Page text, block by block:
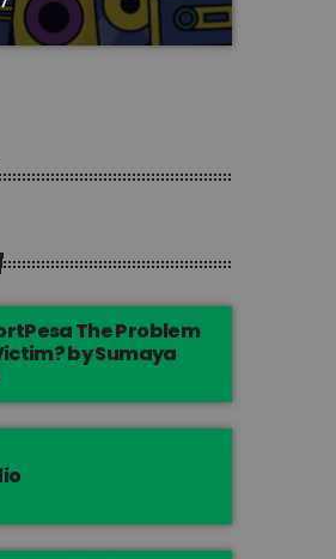
The Problem
by Sumaya